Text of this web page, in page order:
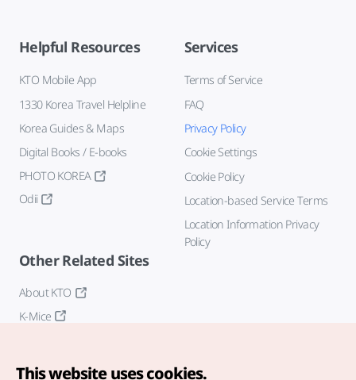
Helpful Resources
KTO Mobile App
1330 Korea Travel Helpline
Korea Guides & Maps
Digital Books / E-books
PHOTO KOREA
Odii
Services
Terms of Service
FAQ
Privacy Policy
Cookie Settings
Cookie Policy
Location-based Service Terms
Location Information Privacy
Policy
Other Related Sites
About KTO
K-Mice
This website uses cookies.